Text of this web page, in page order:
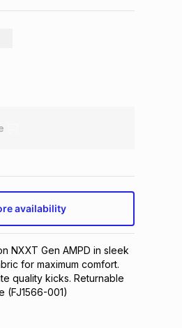
availability
NXXT Gen AMPD in sleek
for maximum comfort.
quality kicks. Returnable
(FJ1566-001)